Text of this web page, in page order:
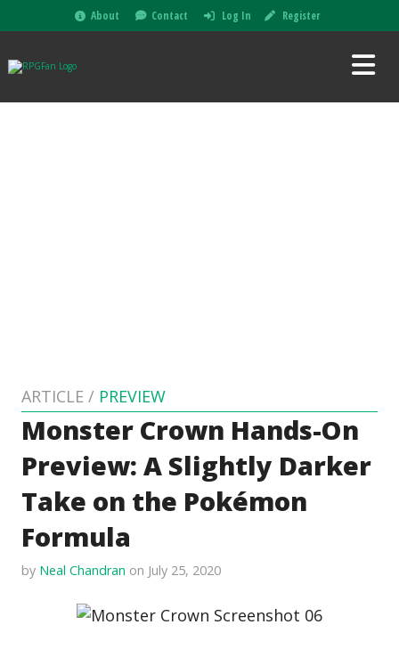
About Contact Log In Register
ARTICLE / PREVIEW
Monster Crown Hands-On
Preview: A Slightly Darker
Take on the Pokémon
Formula
by Neal Chandran on July 25, 2020